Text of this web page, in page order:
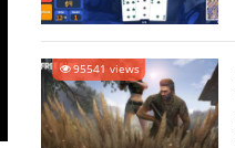
95541 views